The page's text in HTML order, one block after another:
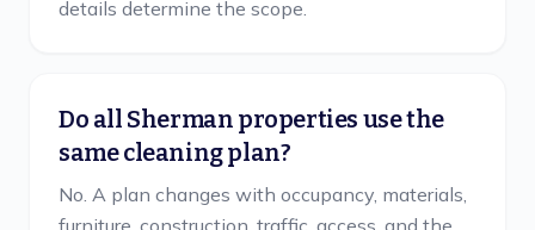
details determine the scope.
Do all Sherman properties use the
same cleaning plan?
No. A plan changes with occupancy, materials,
furniture, construction, traffic, access, and the